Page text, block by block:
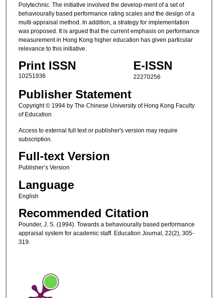
Polytechnic. The initiative involved the develop-ment of a set of
behaviourally based performance rating scales and the design of a
multi-appraisal method. In addition, a strategy for implementation
was proposed. It is argued that the current emphasis on performance
measurement in Hong Kong higher education has given particular
relevance to this initiative.
Print ISSN
10251936
E-ISSN
22270256
Publisher Statement
Copyright © 1994 by The Chinese University of Hong Kong Faculty
of Education
Access to external full text or publisher's version may require
subscription.
Full-text Version
Publisher’s Version
Language
English
Recommended Citation
Pounder, J. S. (1994). Towards a behaviourally based performance
appraisal system for academic staff. Education Journal, 22(2), 305-
319.